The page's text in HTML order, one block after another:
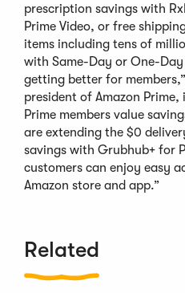
prescription savings with
Prime Video, or free
items including tens of
with Same-Day or One-Day
getting better for
president of Amazon
Prime members value
are extending the $0
savings with Grubhub+ for
customers can enjoy easy
Amazon store and app.”
Related